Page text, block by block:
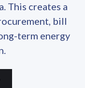
This creates a
bill
term energy